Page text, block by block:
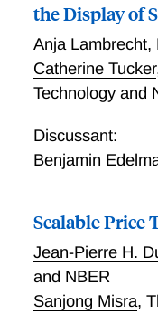
the Display of
Anja Lambrecht,
Catherine Tucker
Technology and
Discussant:
Benjamin
Scalable Price
Jean-Pierre H.
and NBER
Sanjong Misra,